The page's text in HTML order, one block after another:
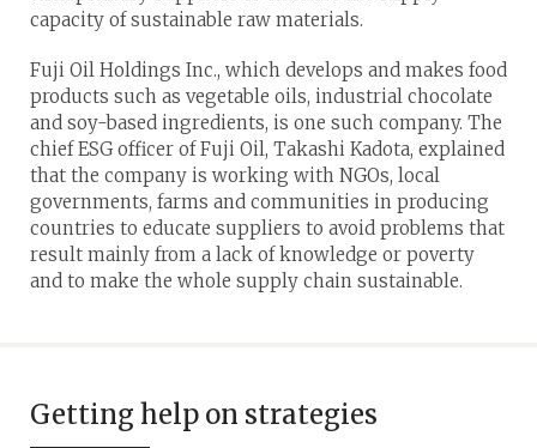
capacity of sustainable raw materials.
Fuji Oil Holdings Inc., which develops and makes food
products such as vegetable oils, industrial chocolate
and soy-based ingredients, is one such company. The
chief ESG officer of Fuji Oil, Takashi Kadota, explained
that the company is working with NGOs, local
governments, farms and communities in producing
countries to educate suppliers to avoid problems that
result mainly from a lack of knowledge or poverty
and to make the whole supply chain sustainable.
Getting help on strategies